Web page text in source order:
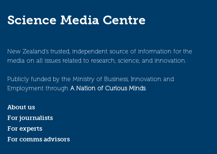
Science Media Centre
New Zealand’s trusted, independent source of information for the
media on all issues related to research, science, and innovation.
Publicly funded by the Ministry of Business, Innovation and
Employment through A Nation of Curious Minds.
About us
For journalists
For experts
For comms advisors